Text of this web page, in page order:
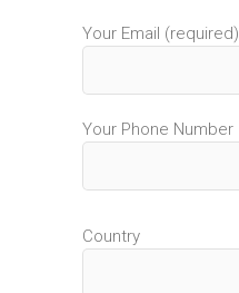
Your Email (required)
Your Phone Number
Country